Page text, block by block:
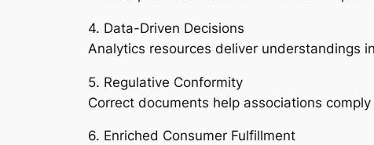
4. Data-Driven Decisions
Analytics resources deliver understandings
5. Regulative Conformity
Correct documents help associations
6. Enriched Consumer Fulfillment